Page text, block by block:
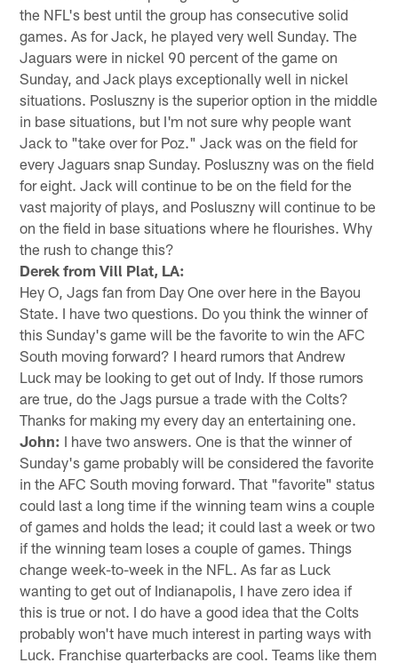
the NFL's best until the group has consecutive solid
games. As for Jack, he played very well Sunday. The
Jaguars were in nickel 90 percent of the game on
Sunday, and Jack plays exceptionally well in nickel
situations. Posluszny is the superior option in the middle
in base situations, but I'm not sure why people want
Jack to "take over for Poz." Jack was on the field for
every Jaguars snap Sunday. Posluszny was on the field
for eight. Jack will continue to be on the field for the
vast majority of plays, and Posluszny will continue to be
on the field in base situations where he flourishes. Why
the rush to change this?
Derek from Vill Plat, LA:
Hey O, Jags fan from Day One over here in the Bayou
State. I have two questions. Do you think the winner of
this Sunday's game will be the favorite to win the AFC
South moving forward? I heard rumors that Andrew
Luck may be looking to get out of Indy. If those rumors
are true, do the Jags pursue a trade with the Colts?
Thanks for making my every day an entertaining one.
John: I have two answers. One is that the winner of
Sunday's game probably will be considered the favorite
in the AFC South moving forward. That "favorite" status
could last a long time if the winning team wins a couple
of games and holds the lead; it could last a week or two
if the winning team loses a couple of games. Things
change week-to-week in the NFL. As far as Luck
wanting to get out of Indianapolis, I have zero idea if
this is true or not. I do have a good idea that the Colts
probably won't have much interest in parting ways with
Luck. Franchise quarterbacks are cool. Teams like them